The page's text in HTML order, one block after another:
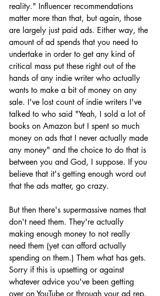
reality." Influencer recommendations
matter more than that, but again, those
are largely just paid ads. Either way, the
amount of ad spends that you need to
undertake in order to get any kind of
critical mass put these right out of the
hands of any indie writer who actually
wants to make a bit of money on any
sale. I've lost count of indie writers I've
talked to who said "Yeah, I sold a lot of
books on Amazon but I spent so much
money on ads that I never actually made
any money" and the choice to do that is
between you and God, I suppose. If you
believe that it's getting enough word out
that the ads matter, go crazy.
But then there's supermassive names that
don't need them. They're actually
making enough money to not really
need them (yet can afford actually
spending on them.) Them what has gets.
Sorry if this is upsetting or against
whatever advice you've been getting
over on YouTube or through your ad rep.